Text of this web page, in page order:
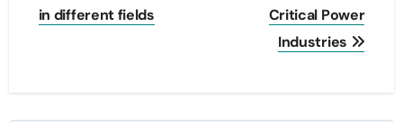
in different fields
Critical Power
Industries